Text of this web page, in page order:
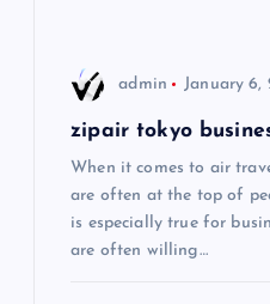
admin January 6,
zipair tokyo
When it comes to air
are often at the top of
is especially true for
are often willing…